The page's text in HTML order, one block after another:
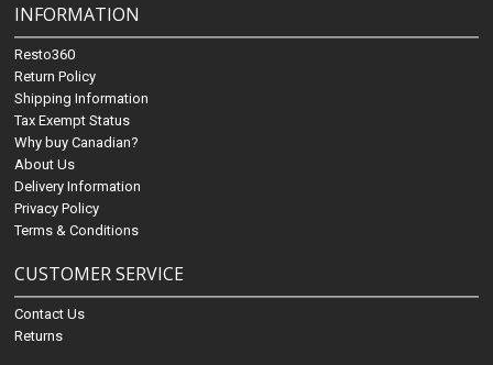
INFORMATION
Resto360
Return Policy
Shipping Information
Tax Exempt Status
Why buy Canadian?
About Us
Delivery Information
Privacy Policy
Terms & Conditions
CUSTOMER SERVICE
Contact Us
Returns